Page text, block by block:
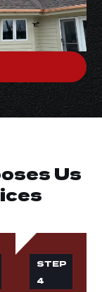
Us
STEP
4